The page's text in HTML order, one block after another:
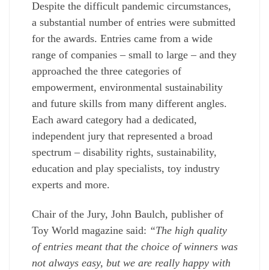
Despite the difficult pandemic circumstances,
a substantial number of entries were submitted
for the awards. Entries came from a wide
range of companies – small to large – and they
approached the three categories of
empowerment, environmental sustainability
and future skills from many different angles.
Each award category had a dedicated,
independent jury that represented a broad
spectrum – disability rights, sustainability,
education and play specialists, toy industry
experts and more.
Chair of the Jury, John Baulch, publisher of
Toy World magazine said: “The high quality
of entries meant that the choice of winners was
not always easy, but we are really happy with